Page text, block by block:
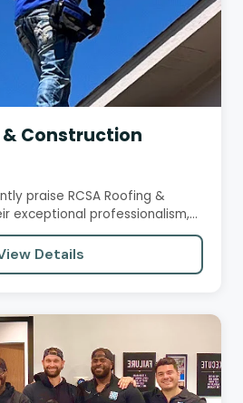
& Construction
praise RCSA Roofing &
exceptional professionalism,
Details